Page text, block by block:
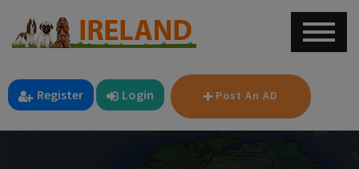
Register Login Post An AD